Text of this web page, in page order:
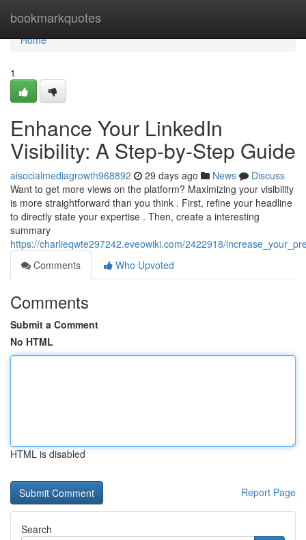
bookmarkquotes
Home
Home
1
Enhance Your LinkedIn
Visibility: A Step-by-Step Guide
aisocialmediagrowth968892 29 days ago News
Discuss
Want to get more views on the platform? Maximizing your visibility
is more straightforward than you think . First, refine your headline
to directly state your expertise . Then, create a interesting
summary
https://charlieqwte297242.eveowiki.com/2422918/
Comments
Who Upvoted
Comments
Submit a Comment
No HTML
HTML is disabled
Report Page
Search